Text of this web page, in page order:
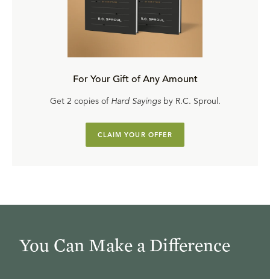
For Your Gift of Any Amount
Get 2 copies of Hard Sayingsby R.C. Sproul.
CLAIM YOUR OFFER
You Can Make a Difference